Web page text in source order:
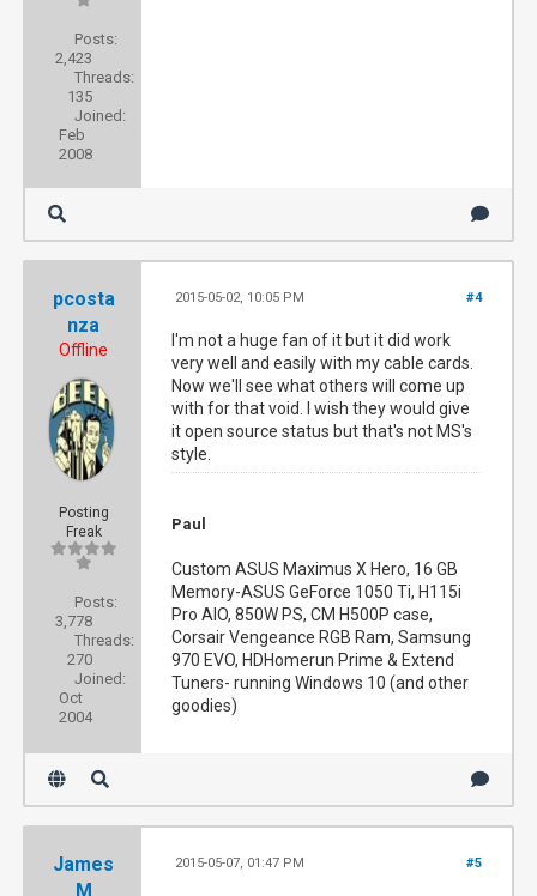
Posts:
2,423
Threads:
135
Joined:
Feb
2008
pcosta
nza
Offline
Posting
Freak
Posts:
3,778
Threads:
270
Joined:
Oct
2004
#4
2015-05-02, 10:05 PM
I'm not a huge fan of it but it did work
very well and easily with my cable cards.
Now we'll see what others will come up
with for that void. I wish they would give
it open source status but that's not MS's
style.
Paul
Custom ASUS Maximus X Hero, 16 GB
Memory-ASUS GeForce 1050 Ti, H115i
Pro AIO, 850W PS, CM H500P case,
Corsair Vengeance RGB Ram, Samsung
970 EVO, HDHomerun Prime & Extend
Tuners- running Windows 10 (and other
goodies)
James
M
#5
2015-05-07, 01:47 PM